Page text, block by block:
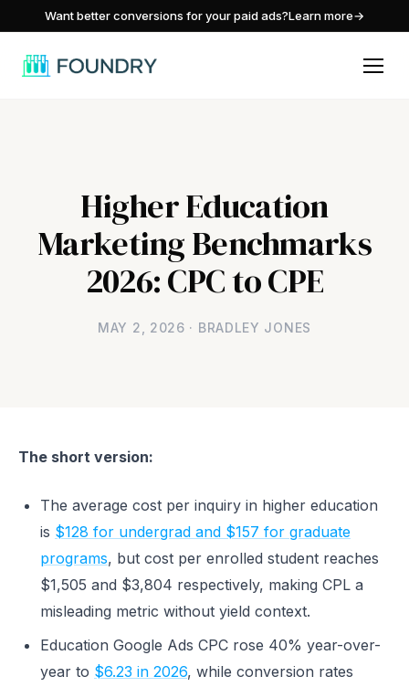
Want better conversions for your paid ads?Learn more→
Higher Education
Marketing Benchmarks
2026: CPC to CPE
MAY 2, 2026 · BRADLEY JONES
The short version:
The average cost per inquiry in higher education
is $128 for undergrad and $157 for graduate
programs, but cost per enrolled student reaches
$1,505 and $3,804 respectively, making CPL a
misleading metric without yield context.
Education Google Ads CPC rose 40% year-over-
year to $6.23 in 2026, while conversion rates